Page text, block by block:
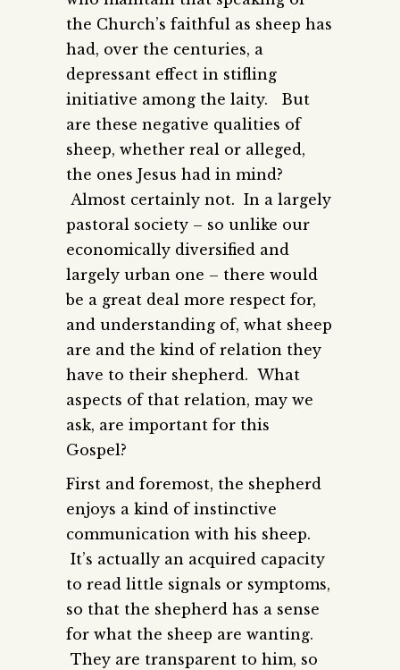
the Church’s faithful as sheep has
had, over the centuries, a
depressant effect in stifling
initiative among the laity. But
are these negative qualities of
sheep, whether real or alleged,
the ones Jesus had in mind?
Almost certainly not. In a largely
pastoral society – so unlike our
economically diversified and
largely urban one – there would
be a great deal more respect for,
and understanding of, what sheep
are and the kind of relation they
have to their shepherd. What
aspects of that relation, may we
ask, are important for this
Gospel?
First and foremost, the shepherd
enjoys a kind of instinctive
communication with his sheep.
It’s actually an acquired capacity
to read little signals or symptoms,
so that the shepherd has a sense
for what the sheep are wanting.
They are transparent to him, so